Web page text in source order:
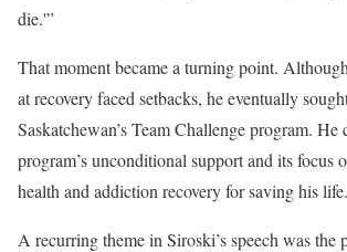
die.'”
That moment became a turning point.
at recovery faced setbacks, he eventually
Saskatchewan’s Team Challenge program. He
program’s unconditional support and its focus
health and addiction recovery for saving his life.
A recurring theme in Siroski’s speech was the